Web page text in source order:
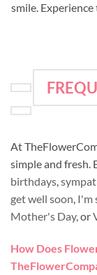
smile.
At
simple and fresh.
birthdays,
get well soon, I'm
Mother's Day, or
How Does